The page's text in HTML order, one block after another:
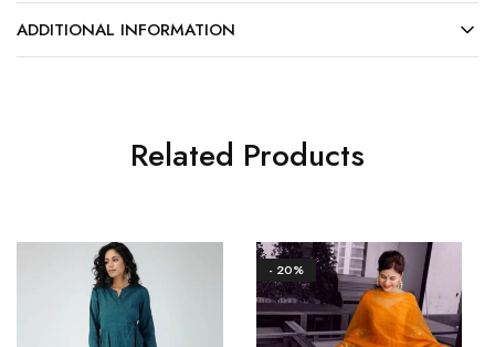
ADDITIONAL INFORMATION
Related Products
- 20%